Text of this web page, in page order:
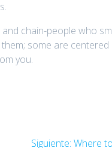
chain-people who
some are centered
you.
Siguiente: Entrada
Where